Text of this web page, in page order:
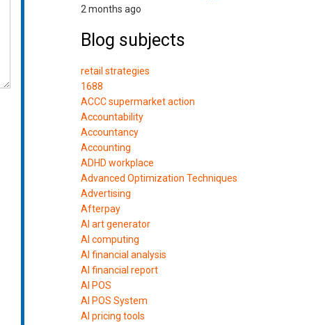
2 months ago
Blog subjects
retail strategies
1688
ACCC supermarket action
Accountability
Accountancy
Accounting
ADHD workplace
Advanced Optimization Techniques
Advertising
Afterpay
AI art generator
AI computing
AI financial analysis
AI financial report
AI POS
AI POS System
AI pricing tools